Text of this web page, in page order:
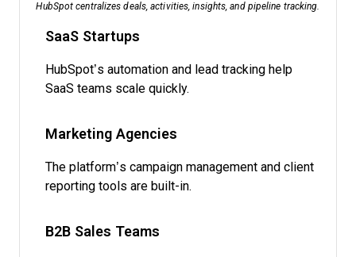
HubSpot centralizes deals, activities, insights, and pipeline tracking.
SaaS Startups
HubSpot’s automation and lead tracking help
SaaS teams scale quickly.
Marketing Agencies
The platform’s campaign management and client
reporting tools are built-in.
B2B Sales Teams